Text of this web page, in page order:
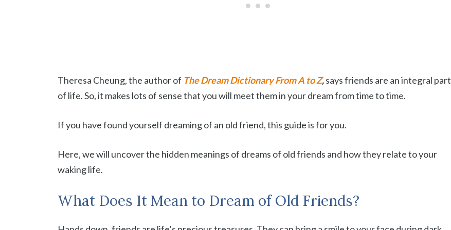
Theresa Cheung, the author of The Dream Dictionary From A to Z,says friends are an integral part
of life. So, it makes lots of sense that you will meet them in your dream from time to time.
If you have found yourself dreaming of an old friend, this guide is for you.
Here, we will uncover the hidden meanings of dreams of old friends and how they relate to your
waking life.
What Does It Mean to Dream of Old Friends?